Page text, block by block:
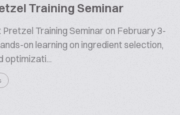
Training Seminar
Training Seminar on February 3-
on learning on ingredient selection,
optimizati...